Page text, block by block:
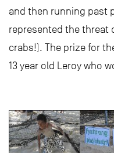
and then running past
represented the threat
crabs!). The prize for
13 year old Leroy who